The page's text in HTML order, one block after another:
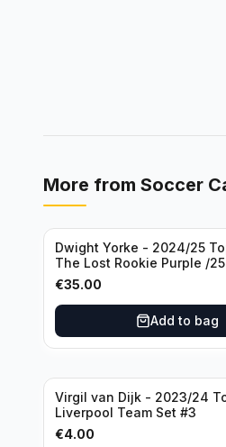
More from Soccer
Dwight Yorke - 2024/25
The Lost Rookie Purple /25
Manchester United
€35.00
Add to bag
Virgil van Dijk - 2023/24
Liverpool Team Set #3
€4.00